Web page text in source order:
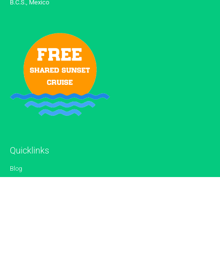
B.C.S., Mexico
Quicklinks
Blog